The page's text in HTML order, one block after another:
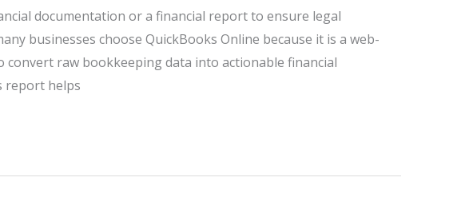
documentation or a financial report to ensure legal
businesses choose QuickBooks Online because it is a web-
convert raw bookkeeping data into actionable financial
report helps